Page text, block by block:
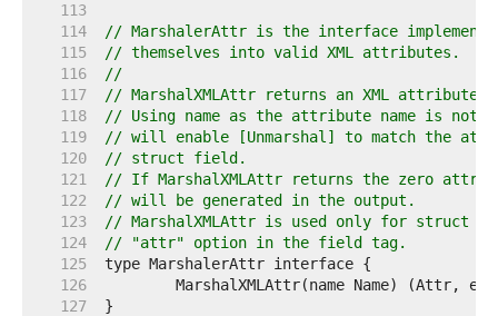
   113
   114
// MarshalerAttr is the interface
   115
// themselves into valid XML attributes.
   116
//
   117
// MarshalXMLAttr returns an XML attribute
   118
// Using name as the attribute name is not
   119
// will enable [Unmarshal] to match the
   120
// struct field.
   121
// If MarshalXMLAttr returns the zero
   122
// will be generated in the output.
   123
// MarshalXMLAttr is used only for struct
   124
// "attr" option in the field tag.
   125
   126
   127